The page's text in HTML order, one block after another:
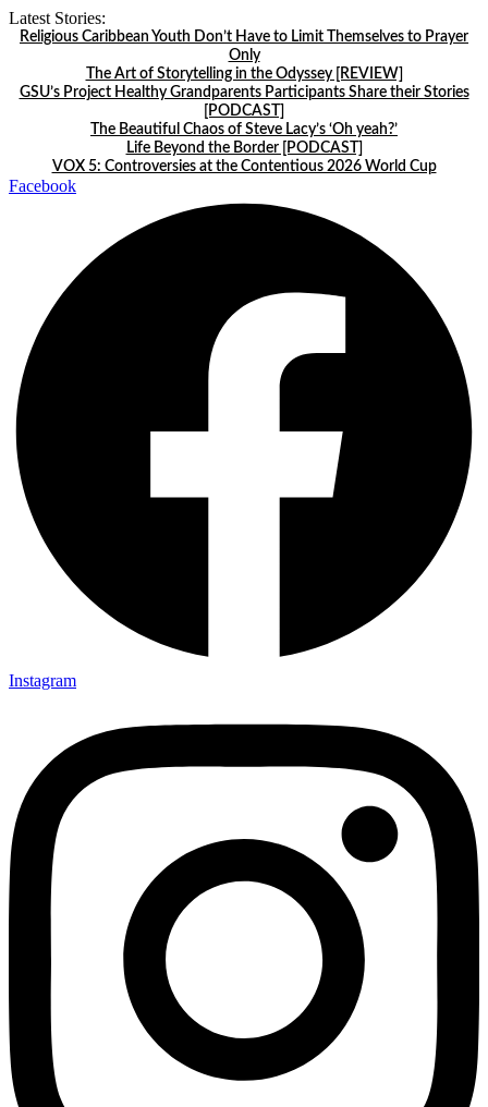
Skip
Latest Stories:
Religious Caribbean Youth Don’t Have to Limit Themselves to Prayer
Only
The Art of Storytelling in the Odyssey [REVIEW]
GSU’s Project Healthy Grandparents Participants Share their Stories
[PODCAST]
The Beautiful Chaos of Steve Lacy’s ‘Oh yeah?’
Life Beyond the Border [PODCAST]
VOX 5: Controversies at the Contentious 2026 World Cup
Facebook
Instagram